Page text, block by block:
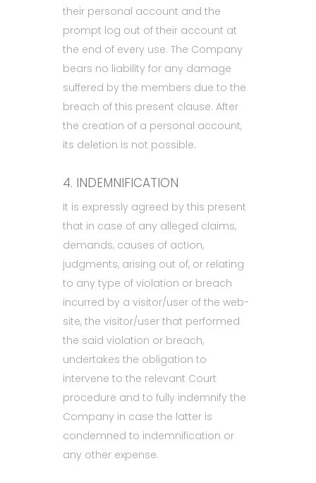
their personal account and the
prompt log out of their account at
the end of every use. The Company
bears no liability for any damage
suffered by the members due to the
breach of this present clause. After
the creation of a personal account,
its deletion is not possible.
4. INDEMNIFICATION
It is expressly agreed by this present
that in case of any alleged claims,
demands, causes of action,
judgments, arising out of, or relating
to any type of violation or breach
incurred by a visitor/user of the web-
site, the visitor/user that performed
the said violation or breach,
undertakes the obligation to
intervene to the relevant Court
procedure and to fully indemnify the
Company in case the latter is
condemned to indemnification or
any other expense.